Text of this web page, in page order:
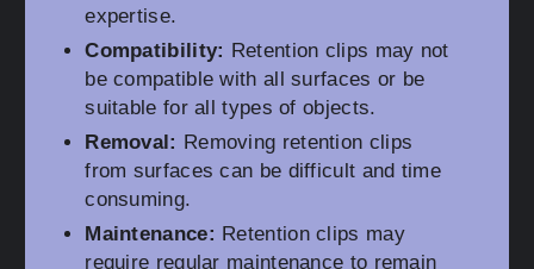
expertise.
Compatibility: Retention clips may not
be compatible with all surfaces or be
suitable for all types of objects.
Removal: Removing retention clips
from surfaces can be difficult and time
consuming.
Maintenance: Retention clips may
require regular maintenance to remain